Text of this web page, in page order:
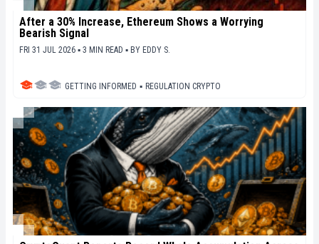
After a 30% Increase, Ethereum Shows a Worrying
Bearish Signal
FRI 31 JUL 2026 ▪ 3 MIN READ ▪ BY EDDY S.
GETTING INFORMED ▪ REGULATION CRYPTO